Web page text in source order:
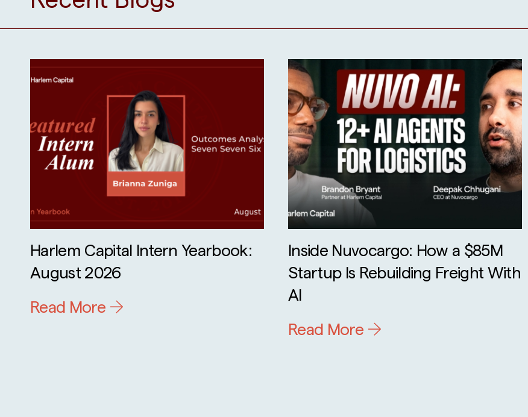
Harlem Capital Intern Yearbook:
August 2026
Read More
Inside Nuvocargo: How a $85M
Startup Is Rebuilding Freight With
AI
Read More